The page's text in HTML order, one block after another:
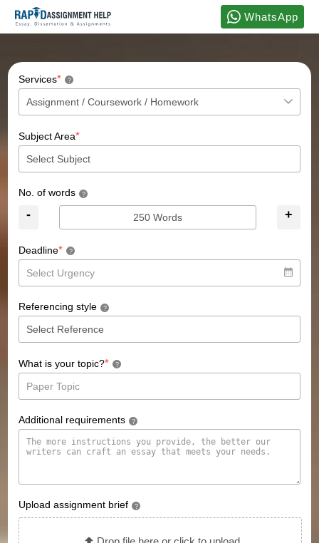
WhatsApp
Services* ?
Subject Area*
No. of words ?
- +
Deadline* ?
Referencing style ?
What is your topic?* ?
Additional requirements ?
Upload assignment brief ?